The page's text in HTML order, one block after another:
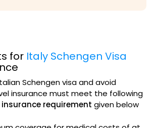
for Italy Schengen Visa
Schengen visa and avoid
insurance must meet the following
requirement given below